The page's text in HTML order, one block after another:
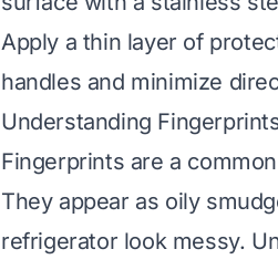
Apply a thin layer of
handles and minimize
Understanding
Fingerprints are a
They appear as oily
refrigerator look messy.